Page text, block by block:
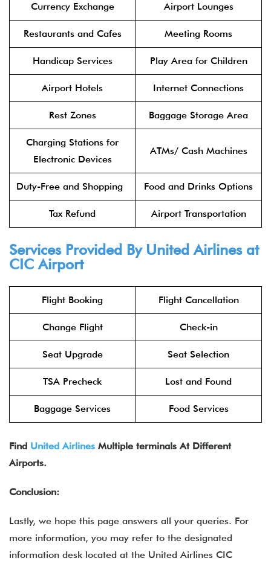
Currency Exchange Airport Lounges
Restaurants and Cafes Meeting Rooms
Handicap Services Play Area for Children
Airport Hotels Internet Connections
Rest Zones Baggage Storage Area
Charging Stations for
Electronic Devices
ATMs/ Cash Machines
Duty-Free and Shopping Food and Drinks Options
Tax Refund Airport Transportation
Services Provided By United Airlines at
CIC Airport
Flight Booking Flight Cancellation
Change Flight Check-in
Seat Upgrade Seat Selection
TSA Precheck Lost and Found
Baggage Services Food Services
Find United Airlines Multiple terminals At Different
Airports.
Conclusion:
Lastly, we hope this page answers all your queries. For
more information, you may refer to the designated
information desk located at the United Airlines CIC